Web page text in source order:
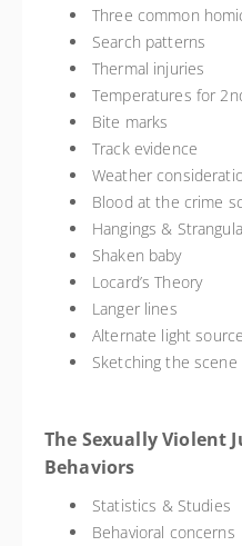
Three common
Search patterns
Thermal injuries
Temperatures for
Bite marks
Track evidence
Weather
Blood at the crime
Hangings &
Shaken baby
Locard’s Theory
Langer lines
Alternate light
Sketching the scene
The Sexually Violent
Behaviors
Statistics & Studies
Behavioral concerns